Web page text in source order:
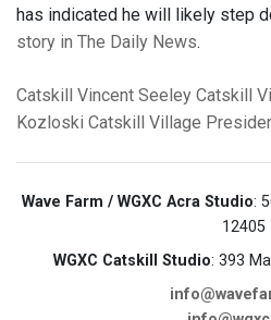
has indicated he will likely step
story in The Daily News.
Catskill Vincent Seeley Catskill
Kozloski Catskill Village
Wave Farm / WGXC Acra Studio:
12405
WGXC Catskill Studio: 393